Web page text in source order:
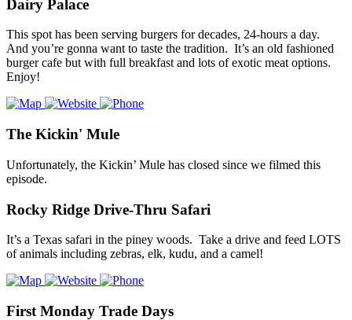
Dairy Palace
This spot has been serving burgers for decades, 24-hours a day.
And you’re gonna want to taste the tradition. It’s an old fashioned
burger cafe but with full breakfast and lots of exotic meat options.
Enjoy!
The Kickin' Mule
Unfortunately, the Kickin’ Mule has closed since we filmed this
episode.
Rocky Ridge Drive-Thru Safari
It’s a Texas safari in the piney woods. Take a drive and feed LOTS
of animals including zebras, elk, kudu, and a camel!
First Monday Trade Days